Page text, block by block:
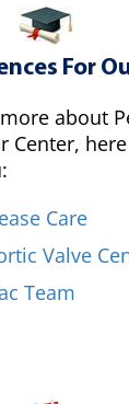
For
about
Center,
Care
Valve
Team